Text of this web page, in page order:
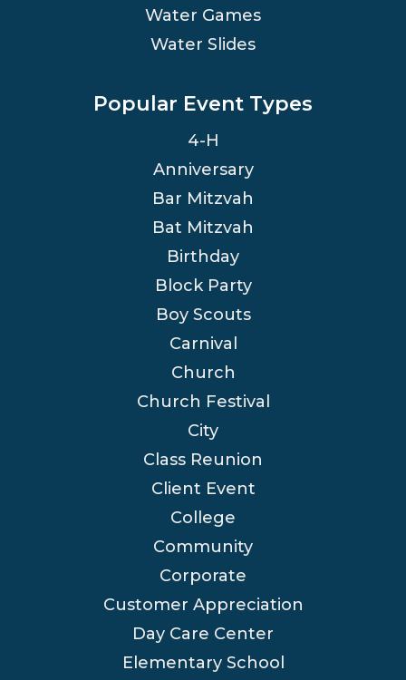
Water Games
Water Slides
Popular Event Types
4-H
Anniversary
Bar Mitzvah
Bat Mitzvah
Birthday
Block Party
Boy Scouts
Carnival
Church
Church Festival
City
Class Reunion
Client Event
College
Community
Corporate
Customer Appreciation
Day Care Center
Elementary School